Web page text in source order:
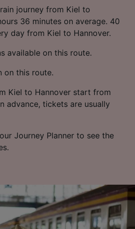
journey from Kiel to
36 minutes on average. 40
day from Kiel to Hannover.
available on this route.
on this route.
Kiel to Hannover start from
advance, tickets are usually
Journey Planner to see the